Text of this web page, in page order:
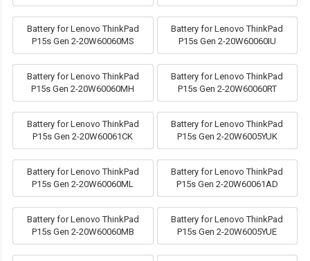
Battery for Lenovo ThinkPad
P15s Gen 2-20W60060MS
Battery for Lenovo ThinkPad
P15s Gen 2-20W60060IU
Battery for Lenovo ThinkPad
P15s Gen 2-20W60060MH
Battery for Lenovo ThinkPad
P15s Gen 2-20W60060RT
Battery for Lenovo ThinkPad
P15s Gen 2-20W60061CK
Battery for Lenovo ThinkPad
P15s Gen 2-20W6005YUK
Battery for Lenovo ThinkPad
P15s Gen 2-20W60060ML
Battery for Lenovo ThinkPad
P15s Gen 2-20W60061AD
Battery for Lenovo ThinkPad
P15s Gen 2-20W60060MB
Battery for Lenovo ThinkPad
P15s Gen 2-20W6005YUE